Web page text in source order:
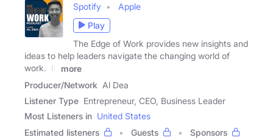
Spotify
Apple
Play
The Edge of Work provides new insights and
ideas to help leaders navigate the changing world of
work. In
more
Producer/Network Al Dea
Listener Type Entrepreneur, CEO, Business Leader
Most Listeners in United States
Estimated listeners
Guests Sponsors